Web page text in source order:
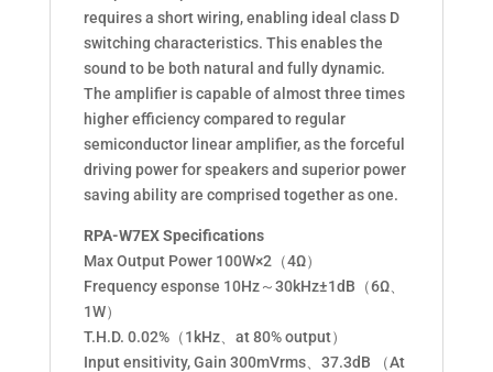
requires a short wiring, enabling ideal class D
switching characteristics. This enables the
sound to be both natural and fully dynamic.
The amplifier is capable of almost three times
higher efficiency compared to regular
semiconductor linear amplifier, as the forceful
driving power for speakers and superior power
saving ability are comprised together as one.
RPA-W7EX Specifications
Max Output Power 100W×2（4Ω）
Frequency esponse 10Hz～30kHz±1dB（6Ω、
1W）
T.H.D. 0.02%（1kHz、at 80% output）
Input ensitivity, Gain 300mVrms、37.3dB （At